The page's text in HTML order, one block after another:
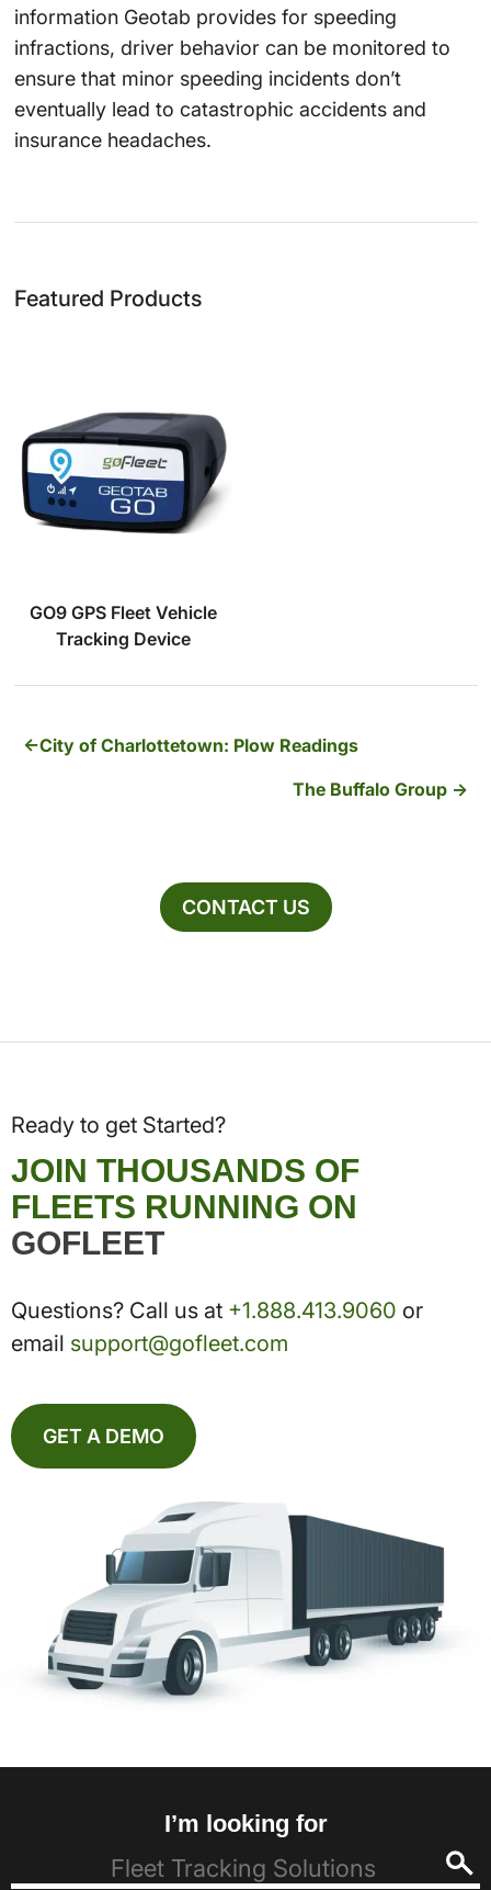
information Geotab provides for speeding
infractions, driver behavior can be monitored to
ensure that minor speeding incidents don’t
eventually lead to catastrophic accidents and
insurance headaches.
Featured Products
GO9 GPS Fleet Vehicle
Tracking Device
City of Charlottetown: Plow Readings
The Buffalo Group
CONTACT US
Ready to get Started?
JOIN THOUSANDS OF
FLEETS RUNNING ON
GOFLEET
Questions? Call us at +1.888.413.9060 or
email support@gofleet.com
GET A DEMO
I’m looking for